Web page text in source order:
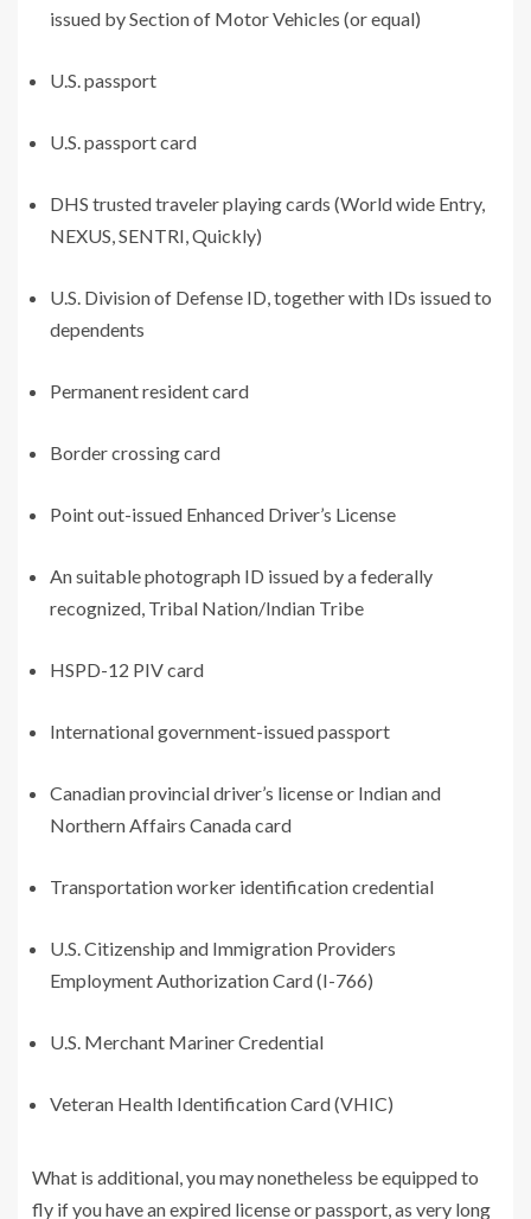
issued by Section of Motor Vehicles (or equal)
U.S. passport
U.S. passport card
DHS trusted traveler playing cards (World wide Entry,
NEXUS, SENTRI, Quickly)
U.S. Division of Defense ID, together with IDs issued to
dependents
Permanent resident card
Border crossing card
Point out-issued Enhanced Driver’s License
An suitable photograph ID issued by a federally
recognized, Tribal Nation/Indian Tribe
HSPD-12 PIV card
International government-issued passport
Canadian provincial driver’s license or Indian and
Northern Affairs Canada card
Transportation worker identification credential
U.S. Citizenship and Immigration Providers
Employment Authorization Card (I-766)
U.S. Merchant Mariner Credential
Veteran Health Identification Card (VHIC)
What is additional, you may nonetheless be equipped to
fly if you have an expired license or passport, as very long